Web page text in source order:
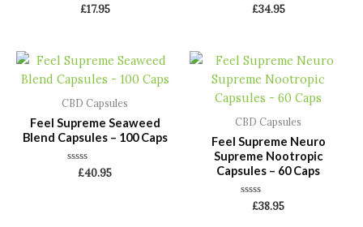
Rated
£17.95
Rated
£34.95
CBD Capsules
Feel Supreme Seaweed
Blend Capsules – 100 Caps
Rated
£40.95
CBD Capsules
Feel Supreme Neuro
Supreme Nootropic
Capsules – 60 Caps
Rated
£38.95